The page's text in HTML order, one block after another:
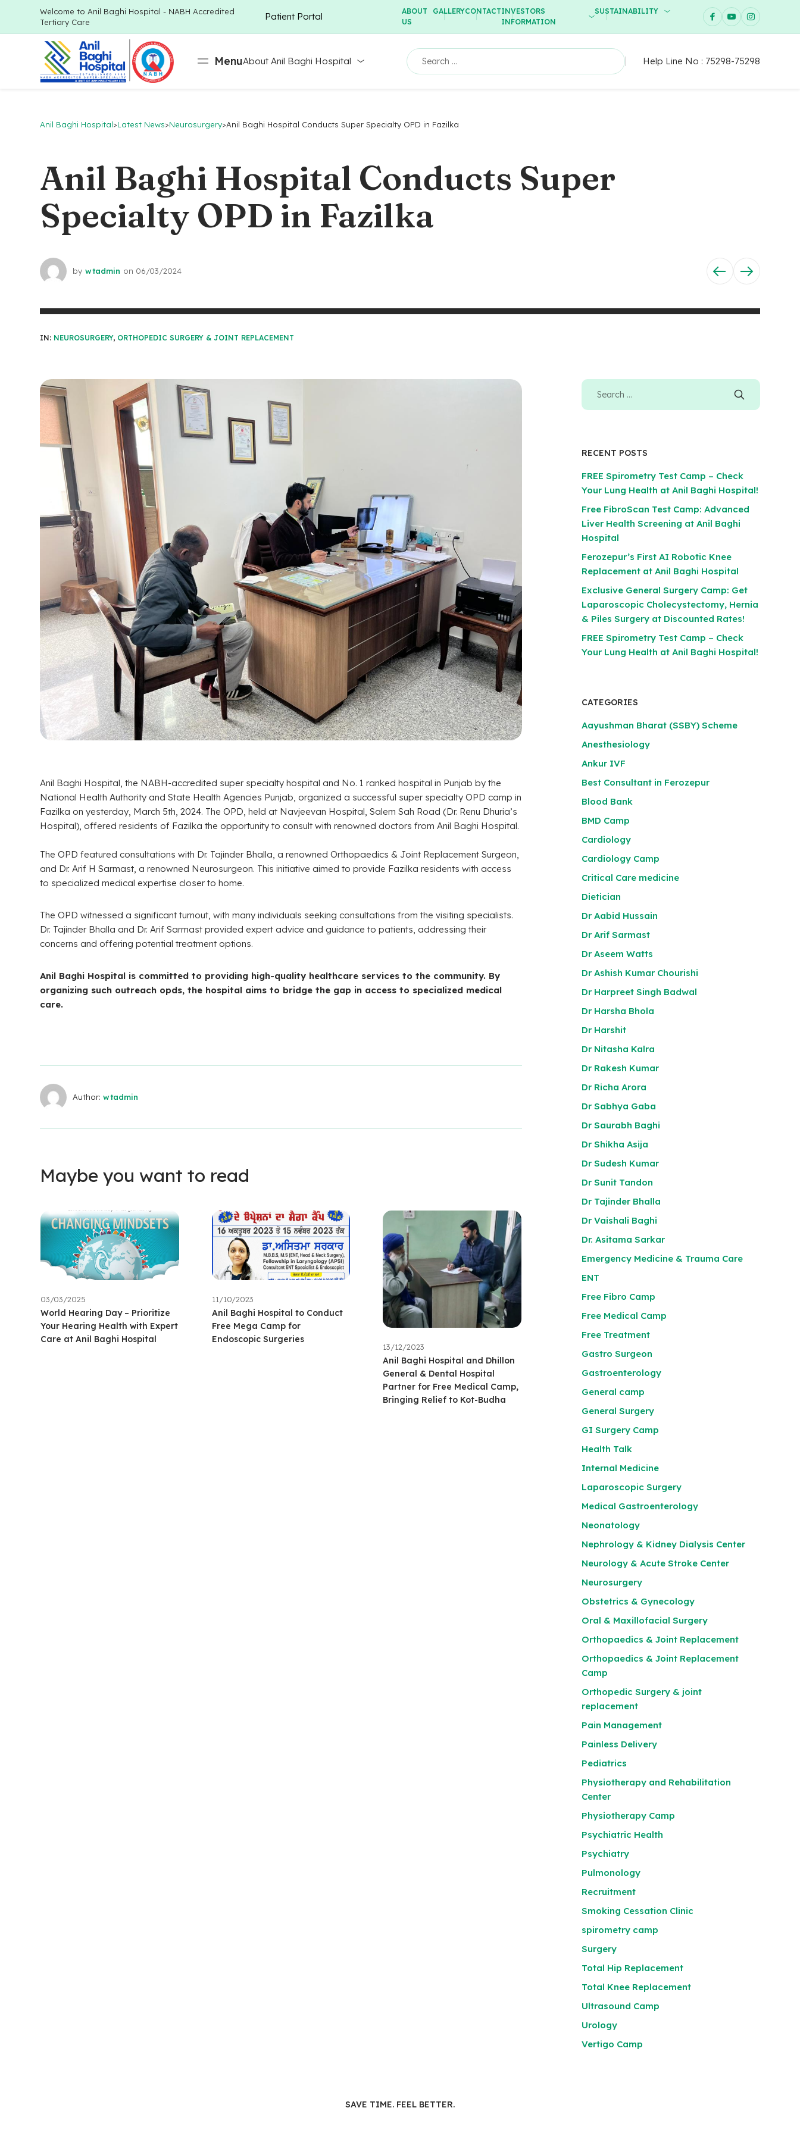
Welcome to Anil Baghi Hospital - NABH Accredited
Tertiary Care
Patient Portal
ABOUT
US
GALLERYCONTACTINVESTORS
INFORMATION
SUSTAINABILITY
MenuAbout Anil Baghi Hospital Help Line No : 75298-75298
Anil Baghi Hospital>Latest News>Neurosurgery>Anil Baghi Hospital Conducts Super Specialty OPD in Fazilka
Anil Baghi Hospital Conducts Super
Specialty OPD in Fazilka
by wtadmin on 06/03/2024
IN: NEUROSURGERY, ORTHOPEDIC SURGERY & JOINT REPLACEMENT
Anil Baghi Hospital, the NABH-accredited super specialty hospital and No. 1 ranked hospital in Punjab by the
National Health Authority and State Health Agencies Punjab, organized a successful super specialty OPD camp in
Fazilka on yesterday, March 5th, 2024. The OPD, held at Navjeevan Hospital, Salem Sah Road (Dr. Renu Dhuria’s
Hospital), offered residents of Fazilka the opportunity to consult with renowned doctors from Anil Baghi Hospital.
The OPD featured consultations with Dr. Tajinder Bhalla, a renowned Orthopaedics & Joint Replacement Surgeon,
and Dr. Arif H Sarmast, a renowned Neurosurgeon. This initiative aimed to provide Fazilka residents with access
to specialized medical expertise closer to home.
The OPD witnessed a significant turnout, with many individuals seeking consultations from the visiting specialists.
Dr. Tajinder Bhalla and Dr. Arif Sarmast provided expert advice and guidance to patients, addressing their
concerns and offering potential treatment options.
Anil Baghi Hospital is committed to providing high-quality healthcare services to the community. By
organizing such outreach opds, the hospital aims to bridge the gap in access to specialized medical
care.
Author: wtadmin
Maybe you want to read
03/03/2025
World Hearing Day – Prioritize
Your Hearing Health with Expert
Care at Anil Baghi Hospital
11/10/2023
Anil Baghi Hospital to Conduct
Free Mega Camp for
Endoscopic Surgeries
13/12/2023
Anil Baghi Hospital and Dhillon
General & Dental Hospital
Partner for Free Medical Camp,
Bringing Relief to Kot-Budha
RECENT POSTS
FREE Spirometry Test Camp – Check
Your Lung Health at Anil Baghi Hospital!
Free FibroScan Test Camp: Advanced
Liver Health Screening at Anil Baghi
Hospital
Ferozepur’s First AI Robotic Knee
Replacement at Anil Baghi Hospital
Exclusive General Surgery Camp: Get
Laparoscopic Cholecystectomy, Hernia
& Piles Surgery at Discounted Rates!
FREE Spirometry Test Camp – Check
Your Lung Health at Anil Baghi Hospital!
CATEGORIES
Aayushman Bharat (SSBY) Scheme
Anesthesiology
Ankur IVF
Best Consultant in Ferozepur
Blood Bank
BMD Camp
Cardiology
Cardiology Camp
Critical Care medicine
Dietician
Dr Aabid Hussain
Dr Arif Sarmast
Dr Aseem Watts
Dr Ashish Kumar Chourishi
Dr Harpreet Singh Badwal
Dr Harsha Bhola
Dr Harshit
Dr Nitasha Kalra
Dr Rakesh Kumar
Dr Richa Arora
Dr Sabhya Gaba
Dr Saurabh Baghi
Dr Shikha Asija
Dr Sudesh Kumar
Dr Sunit Tandon
Dr Tajinder Bhalla
Dr Vaishali Baghi
Dr. Asitama Sarkar
Emergency Medicine & Trauma Care
ENT
Free Fibro Camp
Free Medical Camp
Free Treatment
Gastro Surgeon
Gastroenterology
General camp
General Surgery
GI Surgery Camp
Health Talk
Internal Medicine
Laparoscopic Surgery
Medical Gastroenterology
Neonatology
Nephrology & Kidney Dialysis Center
Neurology & Acute Stroke Center
Neurosurgery
Obstetrics & Gynecology
Oral & Maxillofacial Surgery
Orthopaedics & Joint Replacement
Orthopaedics & Joint Replacement
Camp
Orthopedic Surgery & joint
replacement
Pain Management
Painless Delivery
Pediatrics
Physiotherapy and Rehabilitation
Center
Physiotherapy Camp
Psychiatric Health
Psychiatry
Pulmonology
Recruitment
Smoking Cessation Clinic
spirometry camp
Surgery
Total Hip Replacement
Total Knee Replacement
Ultrasound Camp
Urology
Vertigo Camp
SAVE TIME. FEEL BETTER.